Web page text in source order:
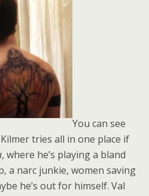
You can see
tries all in one place if
, where he’s playing a bland
a narc junkie, women saving
he’s out for himself. Val